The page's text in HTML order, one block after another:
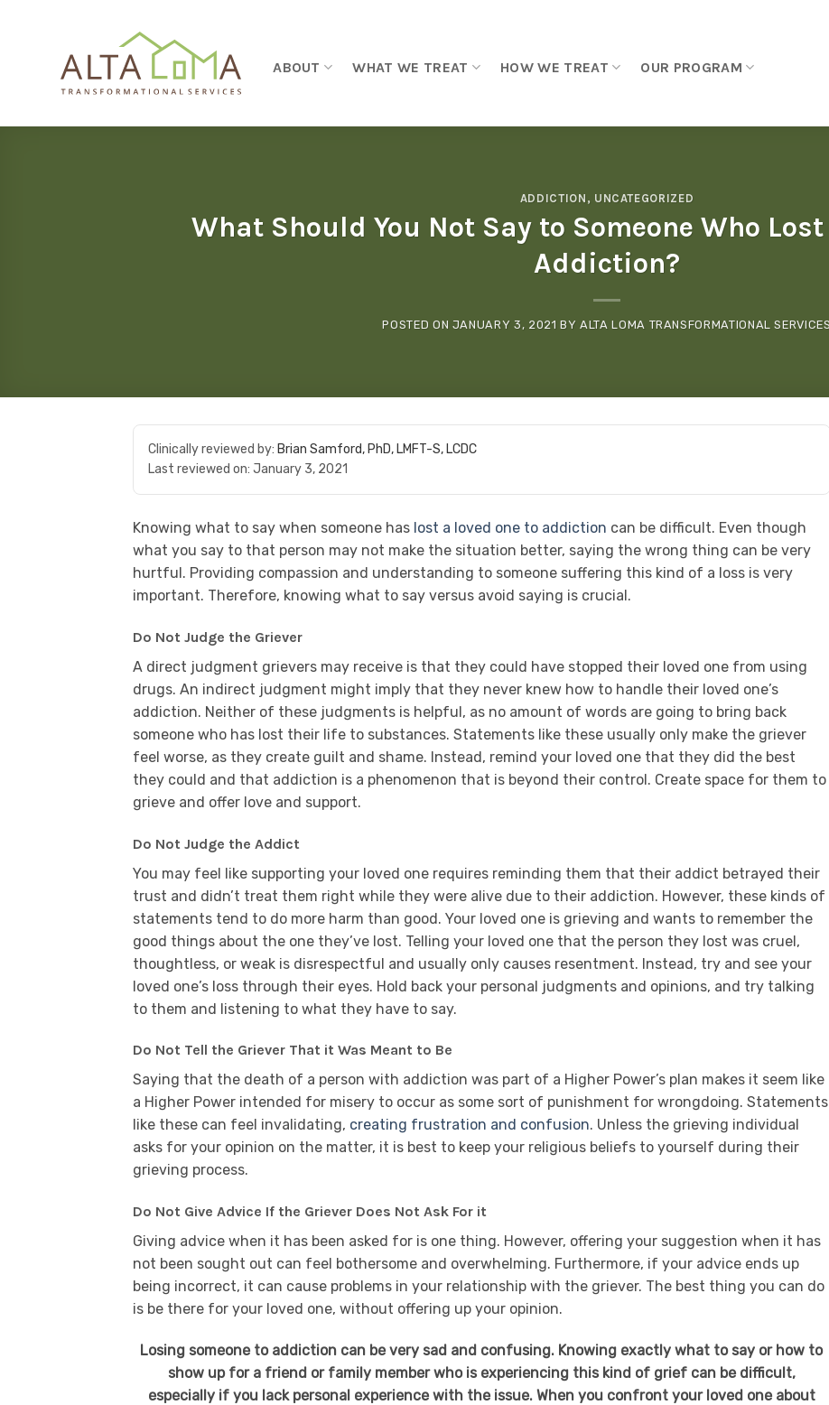
ABOUT WHAT WE TREAT HOW WE TREAT OUR PROGRAM
ADDICTION , UNCATEGORIZED
What Should You Not Say to Someone Who Lost
Addiction?
POSTED ON JANUARY 3, 2021 BYALTA LOMA TRANSFORMATIONAL SERVICES
Clinically reviewed by: Brian Samford, PhD, LMFT-S, LCDC
Last reviewed on: January 3, 2021
Knowing what to say when someone has lost a loved one to addiction can be difficult. Even though
what you say to that person may not make the situation better, saying the wrong thing can be very
hurtful. Providing compassion and understanding to someone suffering this kind of a loss is very
important. Therefore, knowing what to say versus avoid saying is crucial.
Do Not Judge the Griever
A direct judgment grievers may receive is that they could have stopped their loved one from using
drugs. An indirect judgment might imply that they never knew how to handle their loved one’s
addiction. Neither of these judgments is helpful, as no amount of words are going to bring back
someone who has lost their life to substances. Statements like these usually only make the griever
feel worse, as they create guilt and shame. Instead, remind your loved one that they did the best
they could and that addiction is a phenomenon that is beyond their control. Create space for them to
grieve and offer love and support.
Do Not Judge the Addict
You may feel like supporting your loved one requires reminding them that their addict betrayed their
trust and didn’t treat them right while they were alive due to their addiction. However, these kinds of
statements tend to do more harm than good. Your loved one is grieving and wants to remember the
good things about the one they’ve lost. Telling your loved one that the person they lost was cruel,
thoughtless, or weak is disrespectful and usually only causes resentment. Instead, try and see your
loved one’s loss through their eyes. Hold back your personal judgments and opinions, and try talking
to them and listening to what they have to say.
Do Not Tell the Griever That it Was Meant to Be
Saying that the death of a person with addiction was part of a Higher Power’s plan makes it seem like
a Higher Power intended for misery to occur as some sort of punishment for wrongdoing. Statements
like these can feel invalidating, creating frustration and confusion. Unless the grieving individual
asks for your opinion on the matter, it is best to keep your religious beliefs to yourself during their
grieving process.
Do Not Give Advice If the Griever Does Not Ask For it
Giving advice when it has been asked for is one thing. However, offering your suggestion when it has
not been sought out can feel bothersome and overwhelming. Furthermore, if your advice ends up
being incorrect, it can cause problems in your relationship with the griever. The best thing you can do
is be there for your loved one, without offering up your opinion.
Losing someone to addiction can be very sad and confusing. Knowing exactly what to say or how to
show up for a friend or family member who is experiencing this kind of grief can be difficult,
especially if you lack personal experience with the issue. When you confront your loved one about